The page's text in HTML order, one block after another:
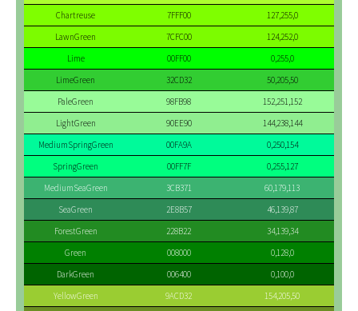
Chartreuse
7FFF00
127,255,0
LawnGreen
7CFC00
124,252,0
Lime
00FF00
0,255,0
LimeGreen
32CD32
50,205,50
PaleGreen
98FB98
152,251,152
LightGreen
90EE90
144,238,144
MediumSpringGreen
00FA9A
0,250,154
SpringGreen
00FF7F
0,255,127
MediumSeaGreen
3CB371
60,179,113
SeaGreen
2E8B57
46,139,87
ForestGreen
228B22
34,139,34
Green
008000
0,128,0
DarkGreen
006400
0,100,0
YellowGreen
9ACD32
154,205,50